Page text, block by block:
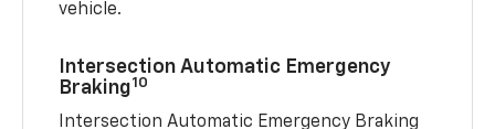
vehicle.
Intersection Automatic Emergency
Braking10
Intersection Automatic Emergency Braking